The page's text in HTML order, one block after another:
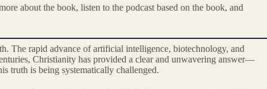
about the book, listen to the podcast based on the book, and
The rapid advance of artificial intelligence, biotechnology, and
Christianity has provided a clear and unwavering answer—
truth is being systematically challenged.